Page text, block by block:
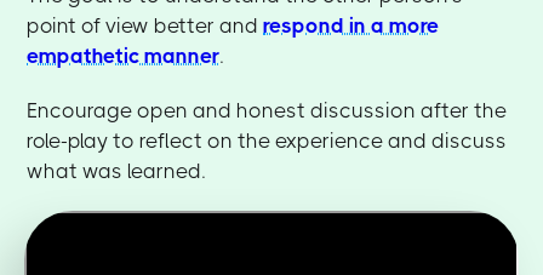
point of view better andrespond in a more
empathetic manner.
Encourage open and honest discussion after the
role-play to reflect on the experience and discuss
what was learned.